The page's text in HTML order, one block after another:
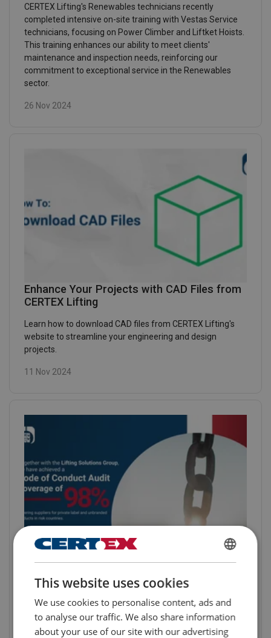
CERTEX Lifting's Renewables technicians recently
completed intensive on-site training with Vestas Service
technicians, focusing on Power Climber and Liftket Hoists.
This training enhances our ability to meet clients'
maintenance and inspection needs, reinforcing our
commitment to exceptional service in the Renewables
sector.
26 Nov 2024
Enhance Your Projects with CAD Files from
CERTEX Lifting
Learn how to download CAD files from CERTEX Lifting's
website to streamline your engineering and design
projects.
11 Nov 2024
98% of our suppliers in risk countries* are now audited for
supplier code of conduct compliance.
3 Nov 2024
ENGLISH
ENGLISH TRANSLATION
This website uses cookies
We use cookies to personalise content, ads and
to analyse our traffic. We also share information
about your use of our site with our advertising